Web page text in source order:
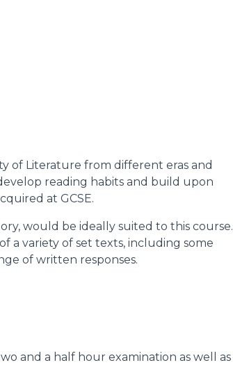
of Literature from different eras and
reading habits and build upon
at GCSE.
would be ideally suited to this course.
a variety of set texts, including some
of written responses.
and a half hour examination as well as